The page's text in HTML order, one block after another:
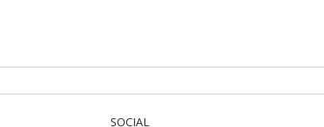
SOCIAL